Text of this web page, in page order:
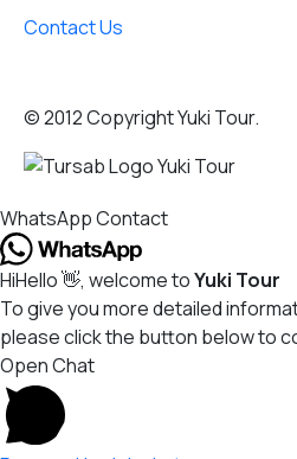
Contact Us
© 2012 Copyright Yuki Tour.
WhatsApp Contact
HiHello👋, welcome toYuki Tour
To give you more detailed
please click the button below to
Open Chat